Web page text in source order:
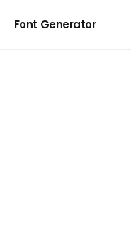
Font Generator